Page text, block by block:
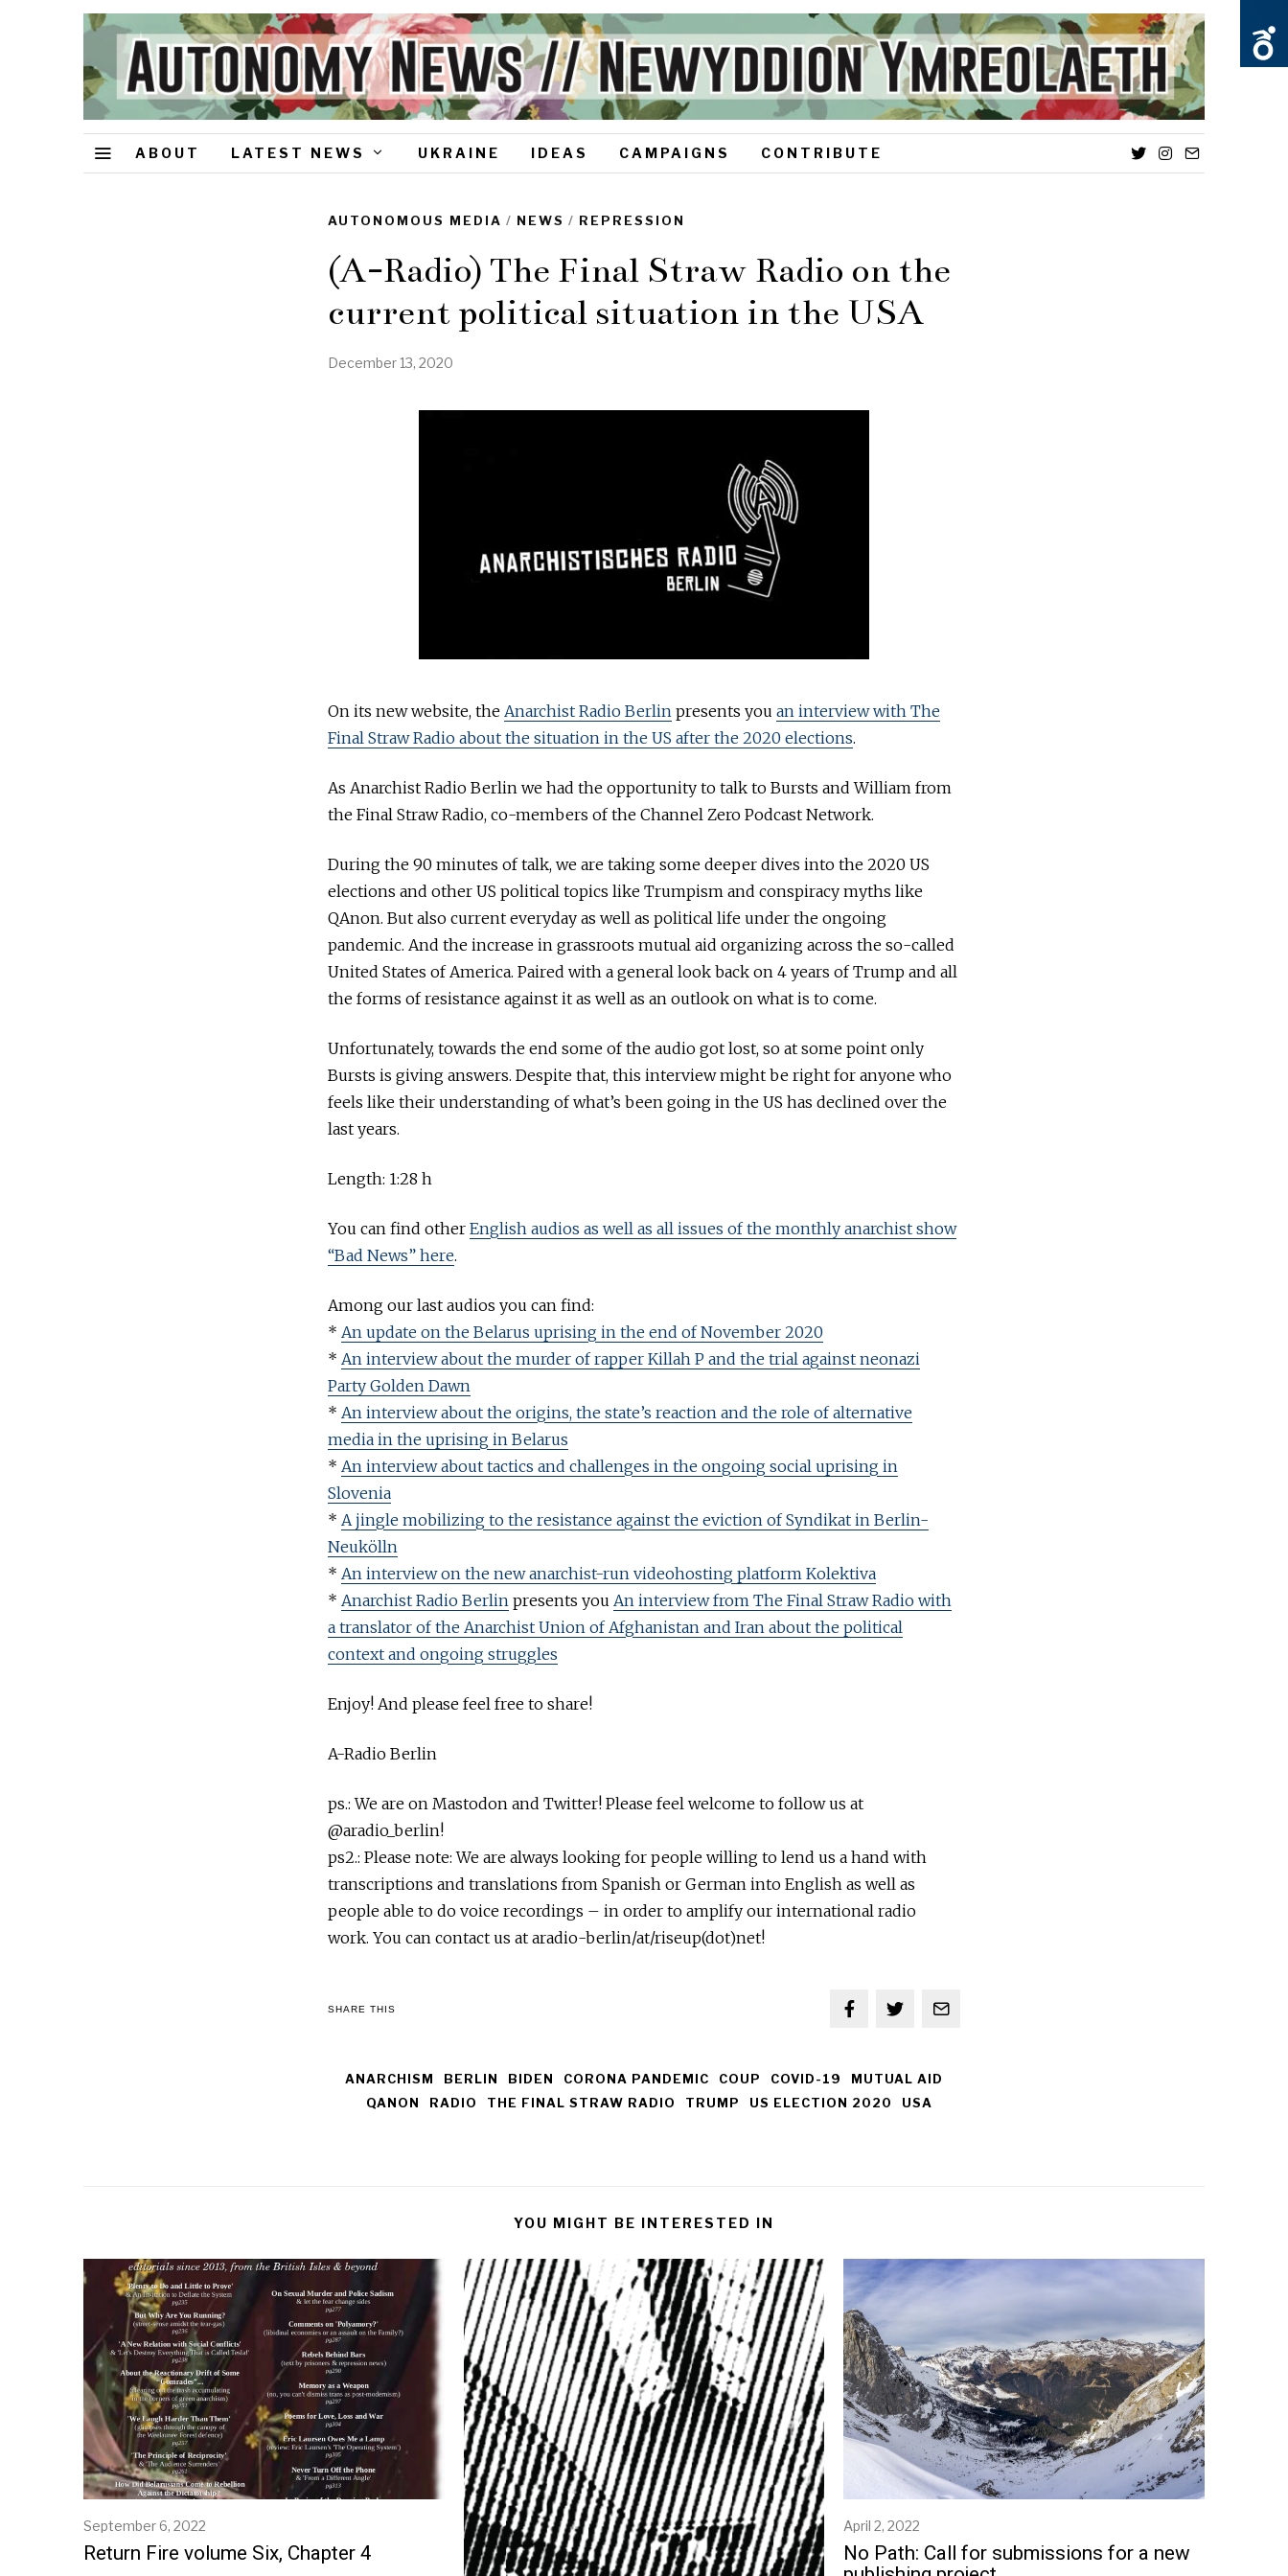
ABOUT LATEST NEWS UKRAINE IDEAS CAMPAIGNS CONTRIBUTE
TwitterInstagram
Email
AUTONOMOUS MEDIA / NEWS / REPRESSION
(A-Radio) The Final Straw Radio on the
current political situation in the USA
December 13, 2020
On its new website, the Anarchist Radio Berlin presents you an interview with The
Final Straw Radio about the situation in the US after the 2020 elections.
As Anarchist Radio Berlin we had the opportunity to talk to Bursts and William from
the Final Straw Radio, co-members of the Channel Zero Podcast Network.
During the 90 minutes of talk, we are taking some deeper dives into the 2020 US
elections and other US political topics like Trumpism and conspiracy myths like
QAnon. But also current everyday as well as political life under the ongoing
pandemic. And the increase in grassroots mutual aid organizing across the so-called
United States of America. Paired with a general look back on 4 years of Trump and all
the forms of resistance against it as well as an outlook on what is to come.
Unfortunately, towards the end some of the audio got lost, so at some point only
Bursts is giving answers. Despite that, this interview might be right for anyone who
feels like their understanding of what’s been going in the US has declined over the
last years.
Length: 1:28 h
You can find other English audios as well as all issues of the monthly anarchist show
“Bad News” here.
Among our last audios you can find:
* An update on the Belarus uprising in the end of November 2020
* An interview about the murder of rapper Killah P and the trial against neonazi
Party Golden Dawn
* An interview about the origins, the state’s reaction and the role of alternative
media in the uprising in Belarus
* An interview about tactics and challenges in the ongoing social uprising in
Slovenia
* A jingle mobilizing to the resistance against the eviction of Syndikat in Berlin-
Neukölln
* An interview on the new anarchist-run videohosting platform Kolektiva
* Anarchist Radio Berlin presents you An interview from The Final Straw Radio with
a translator of the Anarchist Union of Afghanistan and Iran about the political
context and ongoing struggles
Enjoy! And please feel free to share!
A-Radio Berlin
ps.: We are on Mastodon and Twitter! Please feel welcome to follow us at
@aradio_berlin!
ps2.: Please note: We are always looking for people willing to lend us a hand with
transcriptions and translations from Spanish or German into English as well as
people able to do voice recordings – in order to amplify our international radio
work. You can contact us at aradio-berlin/at/riseup(dot)net!
SHARE THIS
ANARCHISM BERLIN BIDEN CORONA PANDEMIC COUP COVID-19
MUTUAL AID
QANON
RADIO THE FINAL STRAW RADIO TRUMP US ELECTION 2020 USA
YOU MIGHT BE INTERESTED IN
September 6, 2022
e
p
Return Fire volume Six, Chapter 4
April 2, 2022
a
y
No Path: Call for submissions for a new